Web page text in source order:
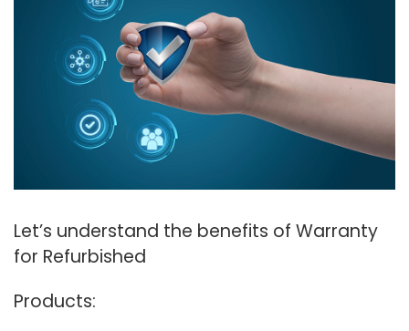
Let’s understand the benefits of Warranty
for Refurbished
Products: